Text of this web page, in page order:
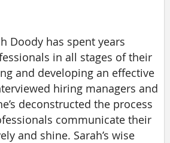
Doody has spent years
in all stages of their
and developing an effective
hiring managers and
deconstructed the process
communicate their
and shine. Sarah’s wise